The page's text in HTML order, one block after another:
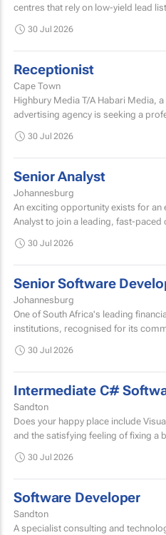
centres that rely on low-yield lead
30 Jul 2026
Receptionist
Cape Town
Highbury Media T/A Habari Media,
advertising agency is seeking a
30 Jul 2026
Senior Analyst
Johannesburg
An exciting opportunity exists for an
Analyst to join a leading, fast-paced
30 Jul 2026
Senior Software
Johannesburg
One of South Africa's leading
institutions, recognised for its
30 Jul 2026
Intermediate C#
Sandton
Does your happy place include
and the satisfying feeling of fixing a
30 Jul 2026
Software Developer
Sandton
A specialist consulting and